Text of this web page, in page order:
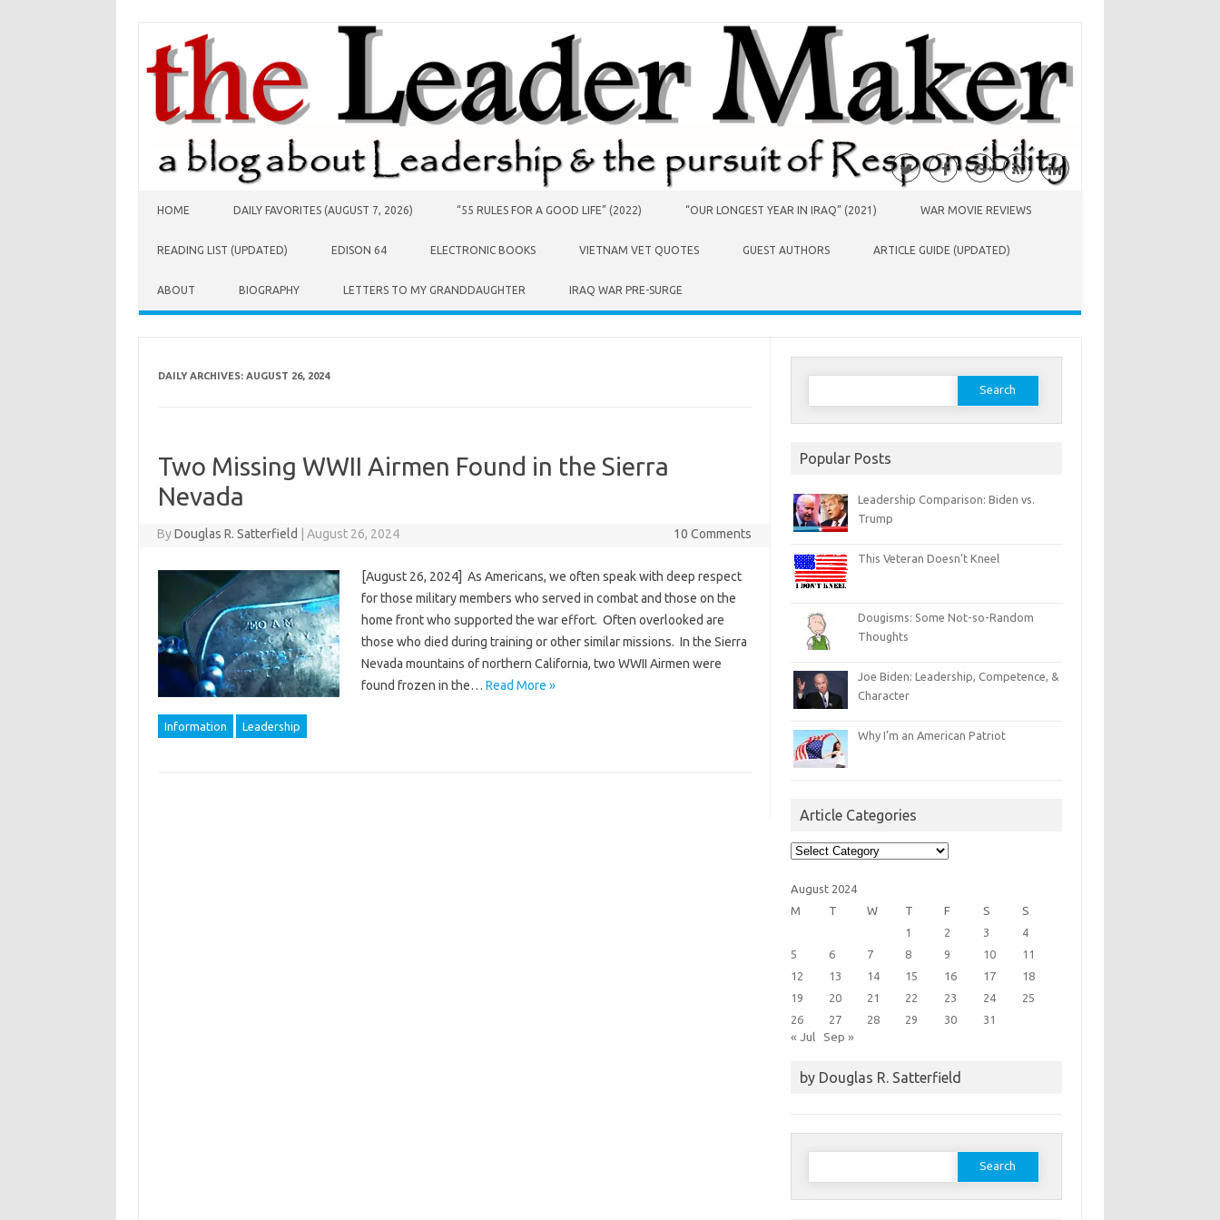
HOME DAILY FAVORITES (AUGUST 7, 2026) “55 RULES FOR A GOOD LIFE” (2022) “OUR LONGEST YEAR IN IRAQ” (2021) WAR MOVIE REVIEWS
READING LIST (UPDATED) EDISON 64 ELECTRONIC BOOKS VIETNAM VET QUOTES GUEST AUTHORS ARTICLE GUIDE (UPDATED)
ABOUT BIOGRAPHY LETTERS TO MY GRANDDAUGHTER IRAQ WAR PRE-SURGE
DAILY ARCHIVES: AUGUST 26, 2024
Two Missing WWII Airmen Found in the Sierra
Nevada
ByDouglas R. Satterfield August 26, 2024 10 Comments
[August 26, 2024] As Americans, we often speak with deep respect
for those military members who served in combat and those on the
home front who supported the war effort. Often overlooked are
those who died during training or other similar missions. In the Sierra
Nevada mountains of northern California, two WWII Airmen were
found frozen in the… Read More »
Information Leadership
Search
Popular Posts
Leadership Comparison: Biden vs.
Trump
This Veteran Doesn’t Kneel
Dougisms: Some Not-so-Random
Thoughts
Joe Biden: Leadership, Competence, &
Character
Why I’m an American Patriot
Article Categories
Article
Categories
August 2024
M
T W T F S
S
1
2 3
4
5
6 7 8 9 10
11
12
13 14 15 16 17
18
19
20 21 22 23 24
25
26
27 28 29 30 31
« Jul Sep »
by Douglas R. Satterfield
Search